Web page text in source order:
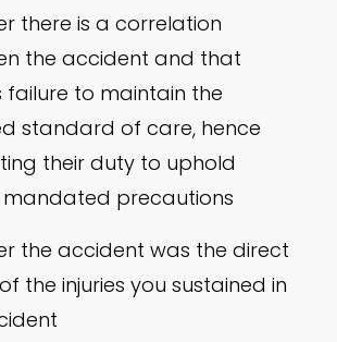
there is a correlation
the accident and that
failure to maintain the
standard of care, hence
their duty to uphold
precautions
the accident was the direct
the injuries you sustained in